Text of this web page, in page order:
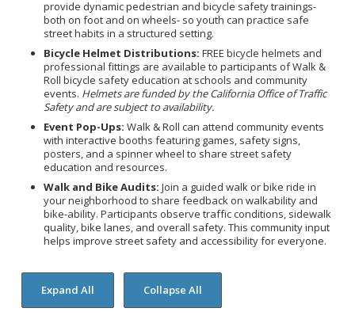
Candida auris
Carbapenem-resistant Enterobacteriaceae (CRE)
Communicable Disease Provider Packet
Congenital Syphilis Update
Early Childhood Education and School Toolkits
Flu Guidelines
Gastroenteritis Reference Guide
Health Alerts
Scabies
Zika Guidelines
provide dynamic pedestrian and bicycle safety trainings-
both on foot and on wheels- so youth can practice safe
street habits in a structured setting.
Bicycle Helmet Distributions: FREE bicycle helmets and
professional fittings are available to participants of Walk &
Roll bicycle safety education at schools and community
events. Helmets are funded by the California Office of Traffic
Safety and are subject to availability.
Event Pop-Ups: Walk & Roll can attend community events
with interactive booths featuring games, safety signs,
posters, and a spinner wheel to share street safety
education and resources.
Walk and Bike Audits: Join a guided walk or bike ride in
your neighborhood to share feedback on walkability and
bike-ability. Participants observe traffic conditions, sidewalk
quality, bike lanes, and overall safety. This community input
helps improve street safety and accessibility for everyone.